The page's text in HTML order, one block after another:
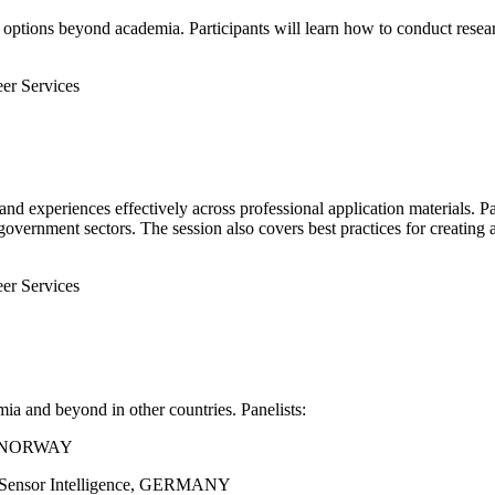
beyond academia. Participants will learn how to conduct
Services
experiences effectively across professional application materials.
sectors. The session also covers best practices for
Services
and beyond in other countries. Panelists:
Intelligence, GERMANY